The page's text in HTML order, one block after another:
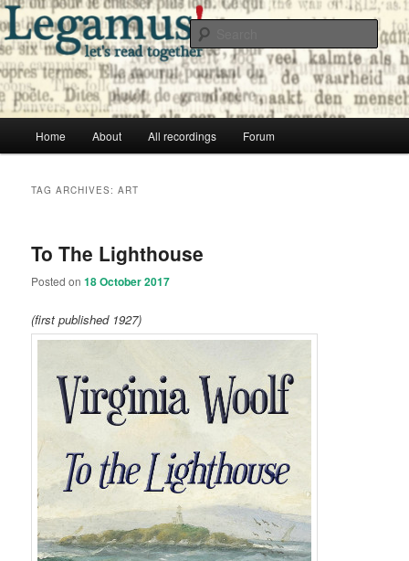
Skip
to
primary
content
Skip
to
secondary
contentLegamus! Catalog
Free audio books from public domain texts
Home About All recordings Forum
TAG ARCHIVES:ART
To The Lighthouse
Posted on18 October 2017
(first published 1927)